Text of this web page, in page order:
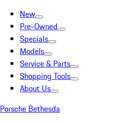
New
Pre-Owned
Specials
Models
Service & Parts
Shopping Tools
About Us
Porsche Bethesda